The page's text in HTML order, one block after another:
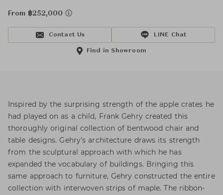
From ฿252,000
Contact Us LINE Chat
Find in Showroom
Inspired by the surprising strength of the apple crates he
had played on as a child, Frank Gehry created this
thoroughly original collection of bentwood chair and
table designs. Gehry’s architecture draws its strength
from the sculptural approach with which he has
expanded the vocabulary of buildings. Bringing this
same approach to furniture, Gehry constructed the entire
collection with interwoven strips of maple. The ribbon-